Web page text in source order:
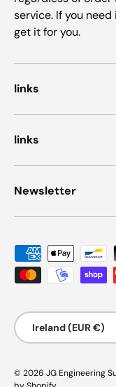
service. If you need
get it for you.
links
links
Newsletter
Payment methods
Country/Region
Ireland (EUR €)
© 2026 JG Engineering